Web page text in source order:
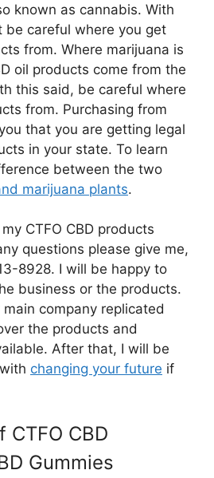
known as cannabis. With
be careful where you get
from. Where marijuana is
oil products come from the
this said, be careful where
from. Purchasing from
that you are getting legal
in your state. To learn
between the two
marijuana plants.
CTFO CBD products
questions please give me,
8928. I will be happy to
business or the products.
main company replicated
the products and
After that, I will be
changing your future if
CTFO CBD
Gummies